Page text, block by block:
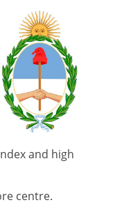
and high
centre.